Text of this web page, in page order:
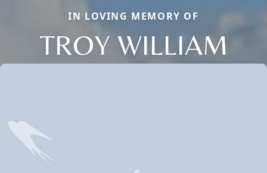
IN LOVING MEMORY OF
TROY WILLIAM